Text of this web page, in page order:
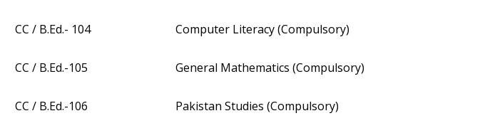
CC / B.Ed.- 104 Computer Literacy (Compulsory)
CC / B.Ed.-105 General Mathematics (Compulsory)
CC / B.Ed.-106 Pakistan Studies (Compulsory)